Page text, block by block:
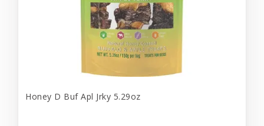
Honey D Buf Apl Jrky 5.29oz